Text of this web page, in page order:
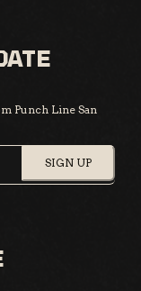
Punch Line San
SIGN UP